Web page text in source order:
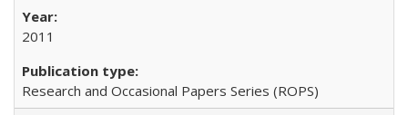
2011
Research and Occasional Papers Series (ROPS)